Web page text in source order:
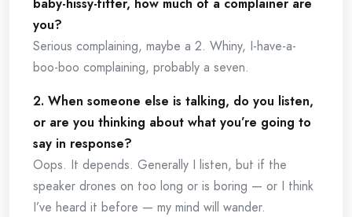
you?
Serious complaining, maybe a 2. Whiny, I-have-a-
boo-boo complaining, probably a seven.
2. When someone else is talking, do you listen,
or are you thinking about what you’re going to
say in response?
Oops. It depends. Generally I listen, but if the
speaker drones on too long or is boring — or I think
I’ve heard it before — my mind will wander.